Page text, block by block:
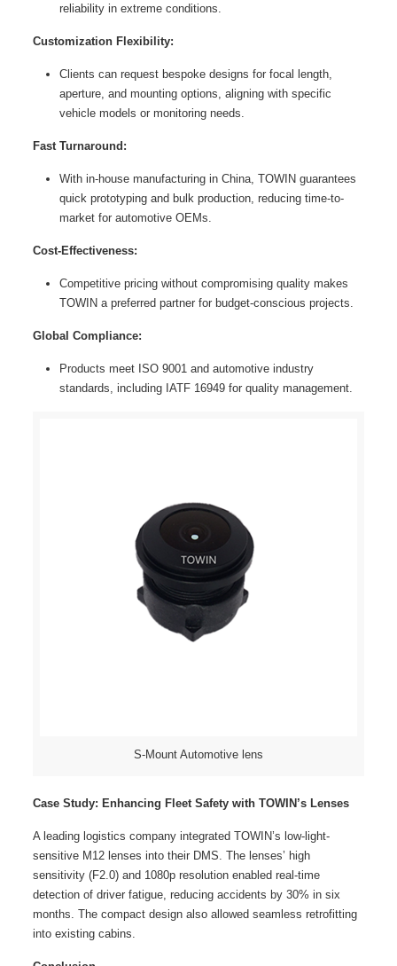
reliability in extreme conditions.
Customization Flexibility:
Clients can request bespoke designs for focal length,
aperture, and mounting options, aligning with specific
vehicle models or monitoring needs.
Fast Turnaround:
With in-house manufacturing in China, TOWIN guarantees
quick prototyping and bulk production, reducing time-to-
market for automotive OEMs.
Cost-Effectiveness:
Competitive pricing without compromising quality makes
TOWIN a preferred partner for budget-conscious projects.
Global Compliance:
Products meet ISO 9001 and automotive industry
standards, including IATF 16949 for quality management.
S-Mount Automotive lens
Case Study: Enhancing Fleet Safety with TOWIN’s Lenses
A leading logistics company integrated TOWIN’s low-light-
sensitive M12 lenses into their DMS. The lenses’ high
sensitivity (F2.0) and 1080p resolution enabled real-time
detection of driver fatigue, reducing accidents by 30% in six
months. The compact design also allowed seamless retrofitting
into existing cabins.